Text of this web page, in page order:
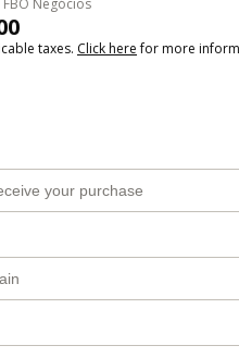
Negócios
taxes. Click herefor more